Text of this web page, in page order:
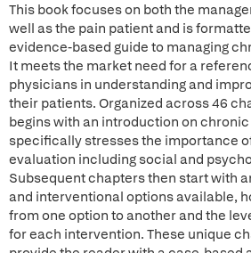
This book focuses on both the
well as the pain patient and is
evidence-based guide to managing
It meets the market need for a
physicians in understanding and
their patients. Organized across 46
begins with an introduction on
specifically stresses the importance
evaluation including social and
Subsequent chapters then start with
and interventional options available,
from one option to another and the
for each intervention. These unique